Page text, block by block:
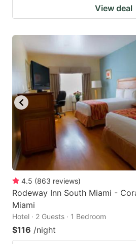
View deal
4.5 (863 reviews)
Rodeway Inn South Miami -
Miami
Hotel · 2 Guests · 1 Bedroom
$116 /night